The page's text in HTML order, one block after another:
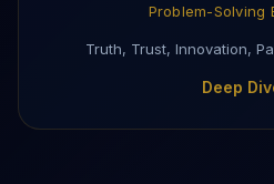
Problem-Solving
Truth, Trust, Innovation,
Deep